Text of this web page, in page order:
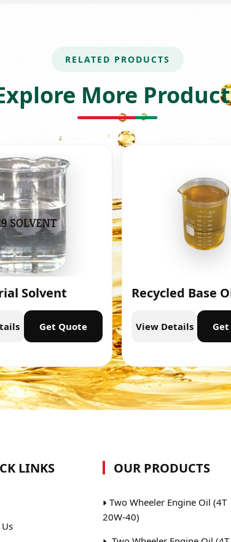
RELATED PRODUCTS
More
Solvent
Get Quote
Recycled Base
View Details
LINKS OUR PRODUCTS
Two Wheeler Engine Oil (4T
20W-40)